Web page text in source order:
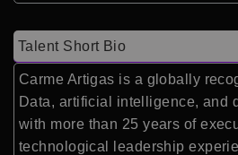
Talent Short Bio
Carme Artigas is a globally
Data, artificial intelligence, and
with more than 25 years of
technological leadership